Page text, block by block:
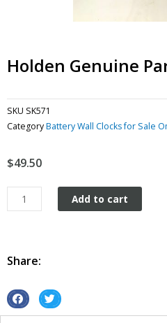
Holden Genuine
SKU SK571
CategoryBattery Wall Clocks for Sale
$49.50
Holden
Genuine
quantity
Add to cart
Share:
S S